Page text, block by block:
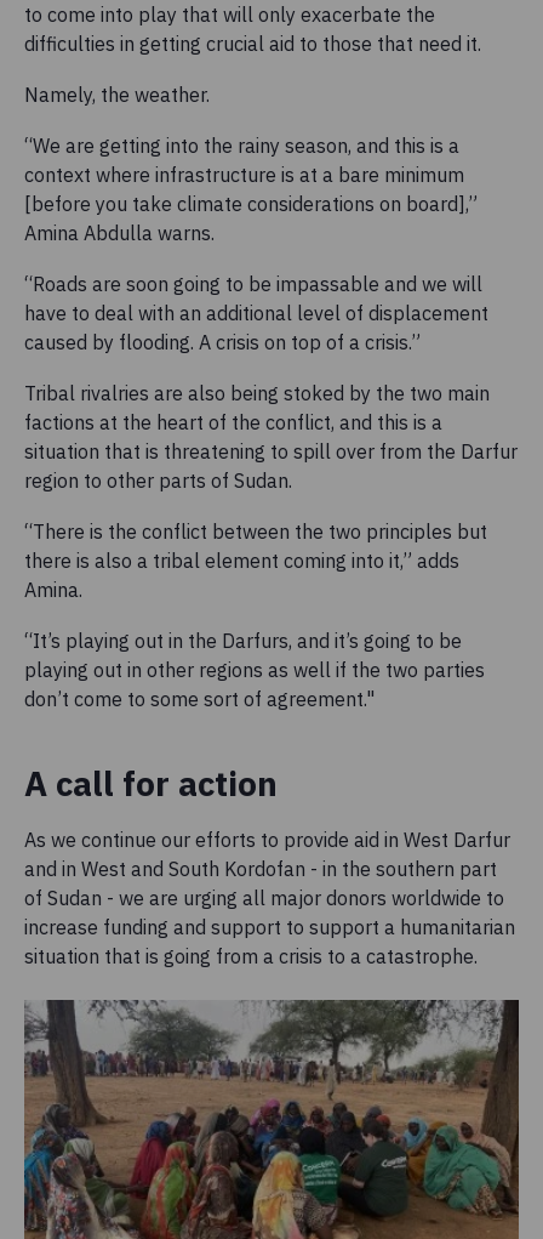
to come into play that will only exacerbate the
difficulties in getting crucial aid to those that need it.
Namely, the weather.
“We are getting into the rainy season, and this is a
context where infrastructure is at a bare minimum
[before you take climate considerations on board],”
Amina Abdulla warns.
“Roads are soon going to be impassable and we will
have to deal with an additional level of displacement
caused by flooding. A crisis on top of a crisis.”
Tribal rivalries are also being stoked by the two main
factions at the heart of the conflict, and this is a
situation that is threatening to spill over from the Darfur
region to other parts of Sudan.
“There is the conflict between the two principles but
there is also a tribal element coming into it,” adds
Amina.
“It’s playing out in the Darfurs, and it’s going to be
playing out in other regions as well if the two parties
don’t come to some sort of agreement."
A call for action
As we continue our efforts to provide aid in West Darfur
and in West and South Kordofan - in the southern part
of Sudan - we are urging all major donors worldwide to
increase funding and support to support a humanitarian
situation that is going from a crisis to a catastrophe.